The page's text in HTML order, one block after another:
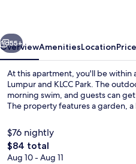
Next
55+
OverviewAmenitiesLocation
At this apartment, you'll be within
Lumpur and KLCC Park. The
morning swim, and guests can
The property features a garden,
$76 nightly
The
total
$84 total
Aug 10 - Aug 11